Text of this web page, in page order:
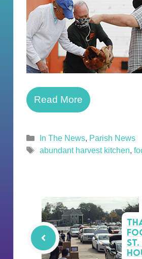
Read More
Categories
In The News, Parish News
Tags
abundant harvest kitchen,
St.